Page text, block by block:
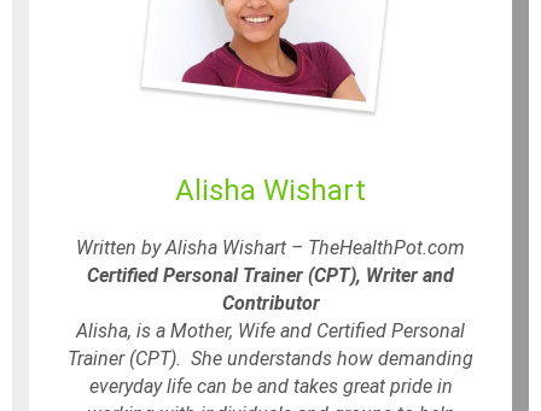
Alisha Wishart
Written by Alisha Wishart – TheHealthPot.com
Certified Personal Trainer (CPT), Writer and
Contributor
Alisha, is a Mother, Wife and Certified Personal
Trainer (CPT). She understands how demanding
everyday life can be and takes great pride in